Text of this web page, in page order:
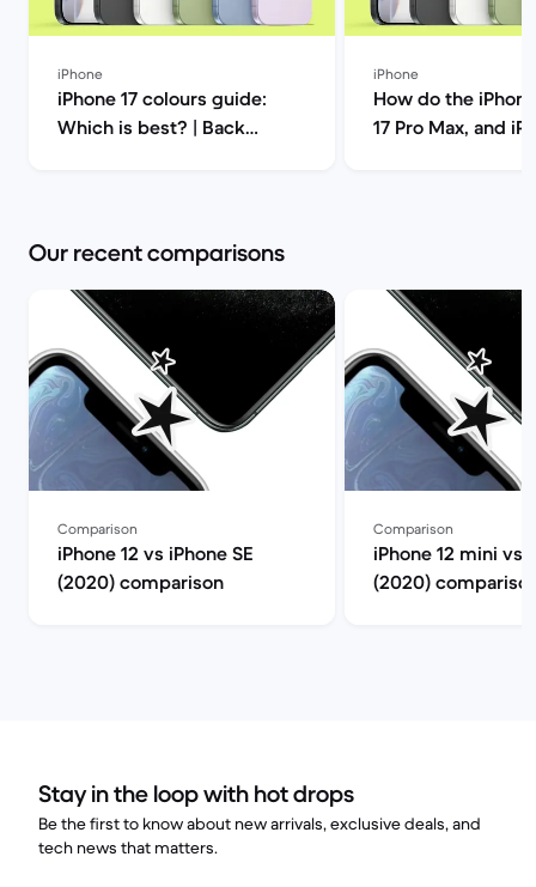
iPhone
iPhone 17 colours guide:
Which is best? | Back
iPhone
How do the iPhone
17 Pro Max, and
Our recent comparisons
Comparison
iPhone 12 vs iPhone SE
(2020) comparison
Comparison
iPhone 12 mini vs
(2020)
Stay in the loop with hot drops
Be the first to know about new arrivals, exclusive deals, and
tech news that matters.